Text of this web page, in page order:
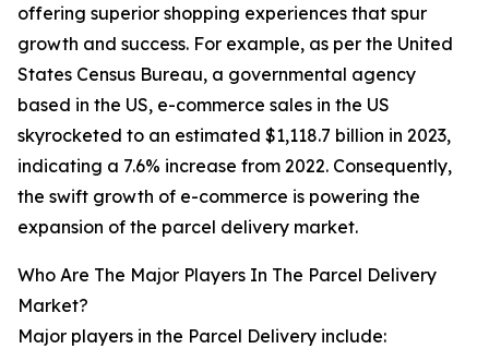
offering superior shopping experiences that spur
growth and success. For example, as per the United
States Census Bureau, a governmental agency
based in the US, e-commerce sales in the US
skyrocketed to an estimated $1,118.7 billion in 2023,
indicating a 7.6% increase from 2022. Consequently,
the swift growth of e-commerce is powering the
expansion of the parcel delivery market.
Who Are The Major Players In The Parcel Delivery
Market?
Major players in the Parcel Delivery include: